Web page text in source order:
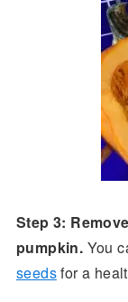
Step 3:
pumpkin. You
seedsfor a